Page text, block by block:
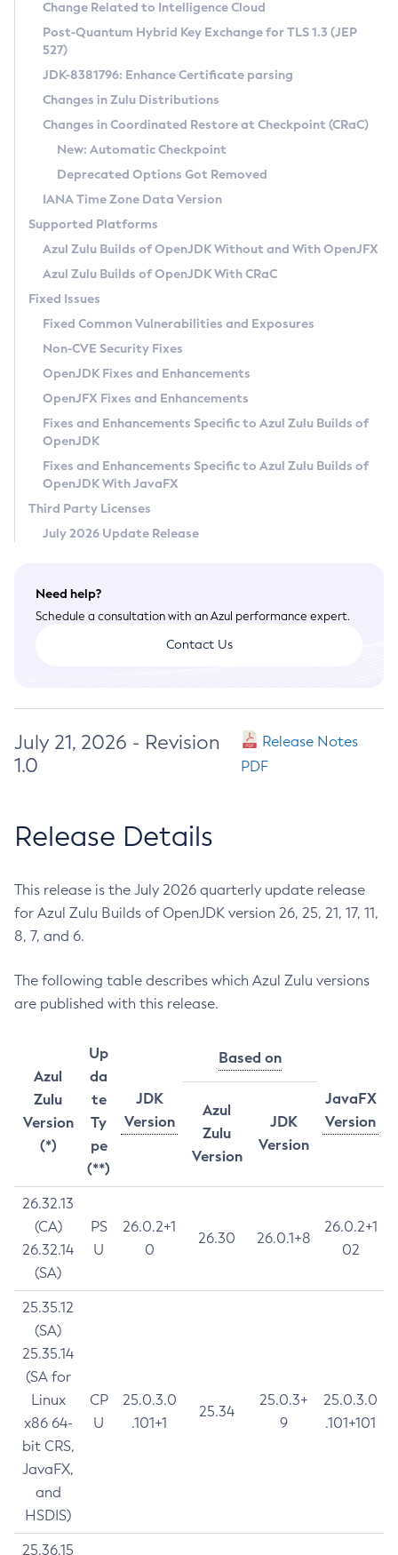
Supported (Zulu SA) on Linux
DEB
RPM
APK
Docker
Chainguard Docker
Free Distribution (Zulu CA) on Linux
DEB
RPM
APK
TAR.GZ
Docker
Paketo Buildpacks
Installing on Windows
Installing on macOS
Using SDKMAN! on Linux and macOS
Using Azul Metadata API
Updating Azul Zulu
Uninstalling Azul Zulu
Windows
macOS
Linux
Other Distributions
Managing Multiple Azul Zulu Versions
Windows
macOS
Linux
CVE and Version Search
CVE Search Tool
CVE History Tool
Version Search Tool
Commercial Compatibility Kit
IcedTea-Web
About IcedTea-Web
Release Notes
Download and Installation
How to Use IcedTea-Web
How to Use Deployment Ruleset
Configuration Options
Detailed Info
Versioning and Naming Conventions
Configuring Security Providers
Migrating Discovery to Metadata API
Timezone Updater
Incubator and Preview Features
Using Java Flight Recorder
FIPS integration in Zulu
Coordinated Restore at Checkpoint
(CRaC)
GC Log Analyzer
Azul Mission Control
Legal Notice
Privacy Policy
Legal
Terms of Use
Change Related to Intelligence Cloud
Post-Quantum Hybrid Key Exchange for TLS 1.3 (JEP
527)
JDK-8381796: Enhance Certificate parsing
Changes in Zulu Distributions
Changes in Coordinated Restore at Checkpoint (CRaC)
New: Automatic Checkpoint
Deprecated Options Got Removed
IANA Time Zone Data Version
Supported Platforms
Azul Zulu Builds of OpenJDK Without and With OpenJFX
Azul Zulu Builds of OpenJDK With CRaC
Fixed Issues
Fixed Common Vulnerabilities and Exposures
Non-CVE Security Fixes
OpenJDK Fixes and Enhancements
OpenJFX Fixes and Enhancements
Fixes and Enhancements Specific to Azul Zulu Builds of
OpenJDK
Fixes and Enhancements Specific to Azul Zulu Builds of
OpenJDK With JavaFX
Third Party Licenses
July 2026 Update Release
Need help?
Schedule a consultation with an Azul performance expert.
Contact Us
July 21, 2026 - Revision
1.0
Release Notes
PDF
Release Details
This release is the July 2026 quarterly update release
for Azul Zulu Builds of OpenJDK version 26, 25, 21, 17, 11,
8, 7, and 6.
The following table describes which Azul Zulu versions
are published with this release.
Azul
Zulu
Version
(*)
Up
da
te
Ty
pe
(**)
JDK
Version
Based on
JavaFX
Version
Azul
Zulu
Version
JDK
Version
26.32.13
(CA)
26.32.14
(SA)
PS
U
26.0.2+1
0
26.30 26.0.1+8
26.0.2+1
02
25.35.12
(SA)
25.35.14
(SA for
Linux
x86 64-
bit CRS,
JavaFX,
and
HSDIS)
CP
U
25.0.3.0
.101+1
25.34
25.0.3+
9
25.0.3.0
.101+101
25.36.15